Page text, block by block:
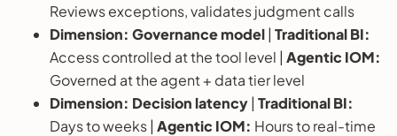
Reviews exceptions, validates judgment calls
Dimension: Governance model| Traditional BI:
Access controlled at the tool level | Agentic IOM:
Governed at the agent + data tier level
Dimension: Decision latency| Traditional BI:
Days to weeks | Agentic IOM: Hours to real-time